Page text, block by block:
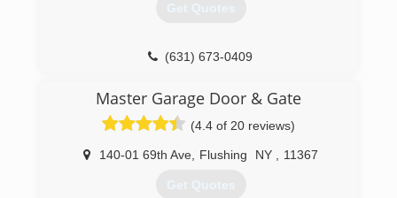
Get Quotes
(631) 673-0409
Master Garage Door & Gate
(4.4 of 20 reviews)
140-01 69th Ave Flushing NY 11367
Get Quotes